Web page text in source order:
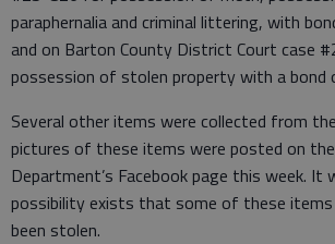
paraphernalia and criminal littering, with
and on Barton County District Court case
possession of stolen property with a bond
Several other items were collected from
pictures of these items were posted on
Department’s Facebook page this week.
possibility exists that some of these items
been stolen.